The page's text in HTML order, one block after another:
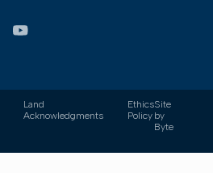
Land
Acknowledgments
Ethics
Policy
Site
by
Byte